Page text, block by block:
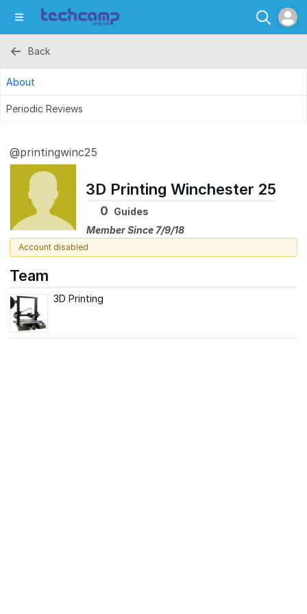
Back
About
Periodic Reviews
@printingwinc25
3D Printing Winchester 25
0 Guides
Member Since 7/9/18
Account disabled
Team
3D Printing